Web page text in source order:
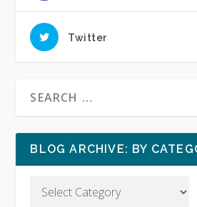
Twitter
BLOG ARCHIVE: BY